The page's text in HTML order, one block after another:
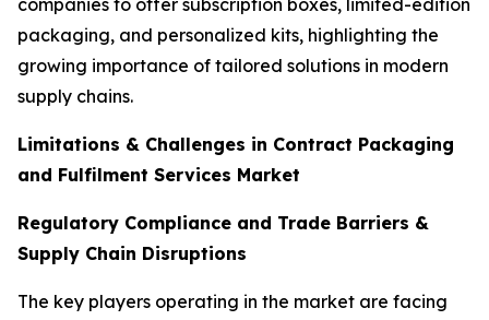
packaging, and personalized kits, highlighting the
growing importance of tailored solutions in modern
supply chains.
Limitations & Challenges in Contract Packaging
and Fulfilment Services Market
Regulatory Compliance and Trade Barriers &
Supply Chain Disruptions
The key players operating in the market are facing